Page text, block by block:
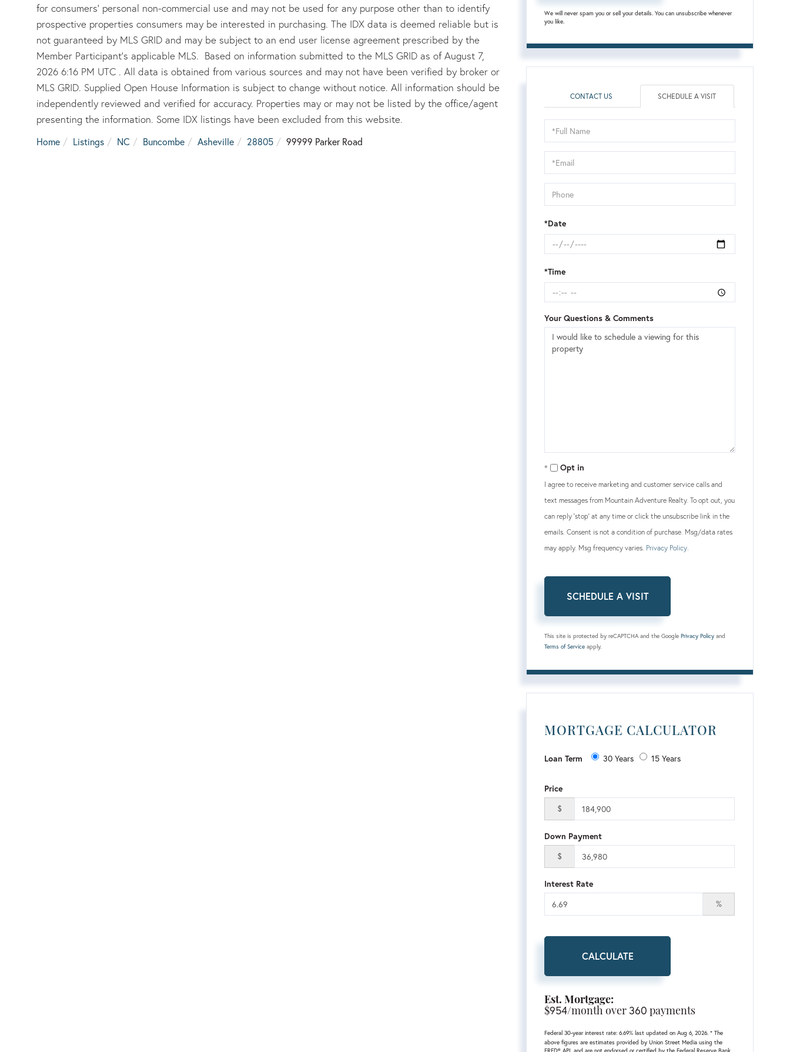
for consumers’ personal non-commercial use and may not be used for any purpose other than to identify
prospective properties consumers may be interested in purchasing. The IDX data is deemed reliable but is
not guaranteed by MLS GRID and may be subject to an end user license agreement prescribed by the
Member Participant’s applicable MLS. Based on information submitted to the MLS GRID as of August 7,
2026 6:16 PM UTC . All data is obtained from various sources and may not have been verified by broker or
MLS GRID. Supplied Open House Information is subject to change without notice. All information should be
independently reviewed and verified for accuracy. Properties may or may not be listed by the office/agent
presenting the information. Some IDX listings have been excluded from this website.
Home Listings NC Buncombe Asheville 28805 99999 Parker Road
We will never spam you or sell your details. You can unsubscribe whenever
you like.
CONTACT US SCHEDULE A VISIT
Schedule
a
Visit
*Date
*Time
Your Questions & Comments
Opt in
I agree to receive marketing and customer service calls and
text messages from Mountain Adventure Realty. To opt out, you
can reply 'stop' at any time or click the unsubscribe link in the
emails. Consent is not a condition of purchase. Msg/data rates
may apply. Msg frequency varies. Privacy Policy.
This site is protected by reCAPTCHA and the GooglePrivacy Policy and
Terms of Service apply.
MORTGAGE CALCULATOR
Loan Term 30 Years 15 Years
Price
$
Down Payment
$
Interest Rate
%
CALCULATE
Est. Mortgage:
$954/month over360 payments
Federal 30-year interest rate:6.69% last updated onAug 6, 2026.* The
above figures are estimates provided by Union Street Media using the